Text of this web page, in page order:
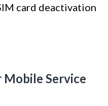
card deactivation
Mobile Service